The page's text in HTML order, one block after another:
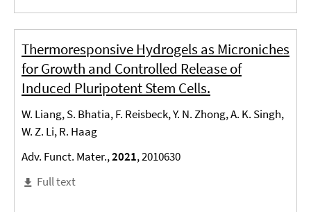
Thermoresponsive Hydrogels as Microniches
for Growth and Controlled Release of
Induced Pluripotent Stem Cells.
W. Liang, S. Bhatia, F. Reisbeck, Y. N. Zhong, A. K. Singh,
W. Z. Li, R. Haag
Adv. Funct. Mater.,2021, 2010630
Full text